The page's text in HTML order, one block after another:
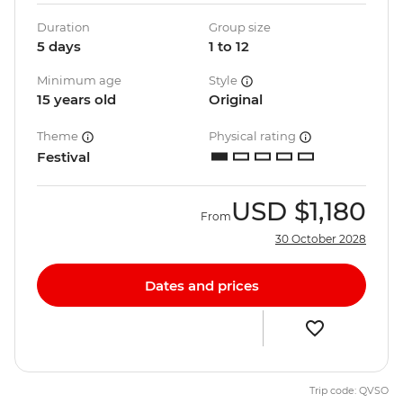
Duration
5 days
Group size
1 to 12
Minimum age
15 years old
Style
Original
Theme
Festival
Physical rating
From USD $1,180
30 October 2028
Dates and prices
Trip code: QVSO